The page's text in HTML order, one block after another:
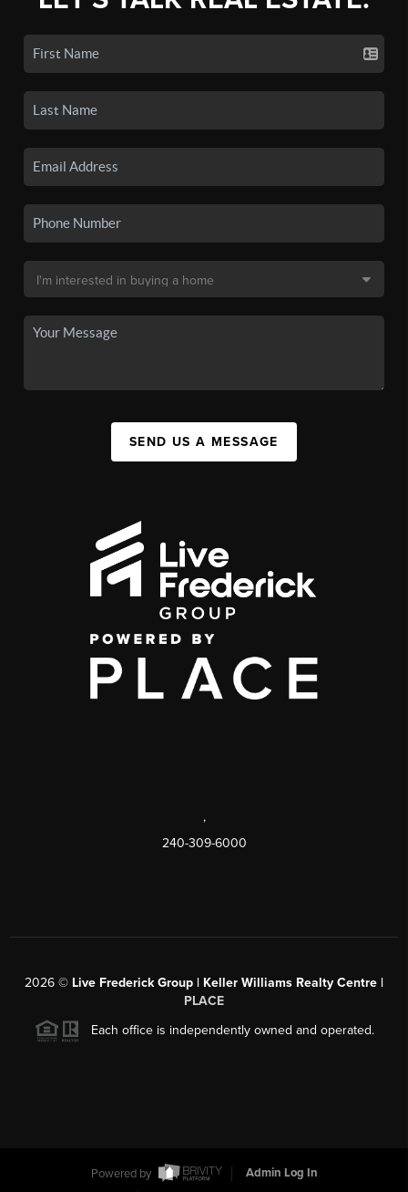
SEND US A MESSAGE
,
240-309-6000
2026 © Live Frederick Group | Keller Williams Realty Centre |
PLACE
Each office is independently owned and operated.
Powered by
Admin Log In